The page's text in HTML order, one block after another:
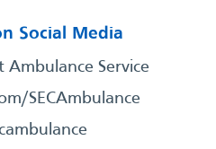
Social Media
Ambulance Service
SECAmbulance